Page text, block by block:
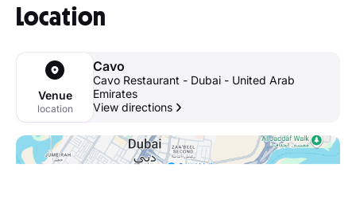
Location
Venue
location
Cavo
Cavo Restaurant - Dubai - United Arab
Emirates
View directions